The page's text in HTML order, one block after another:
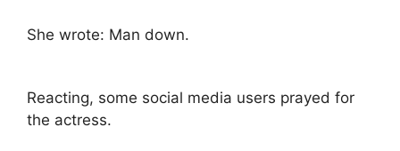
She wrote: Man down.
Reacting, some social media users prayed for
the actress.